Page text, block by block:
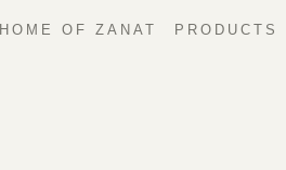
HOME OF ZANAT PRODUCTS